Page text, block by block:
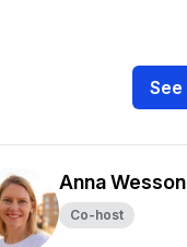
See
Anna Wesson
Co-host